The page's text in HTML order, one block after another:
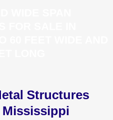
Structures